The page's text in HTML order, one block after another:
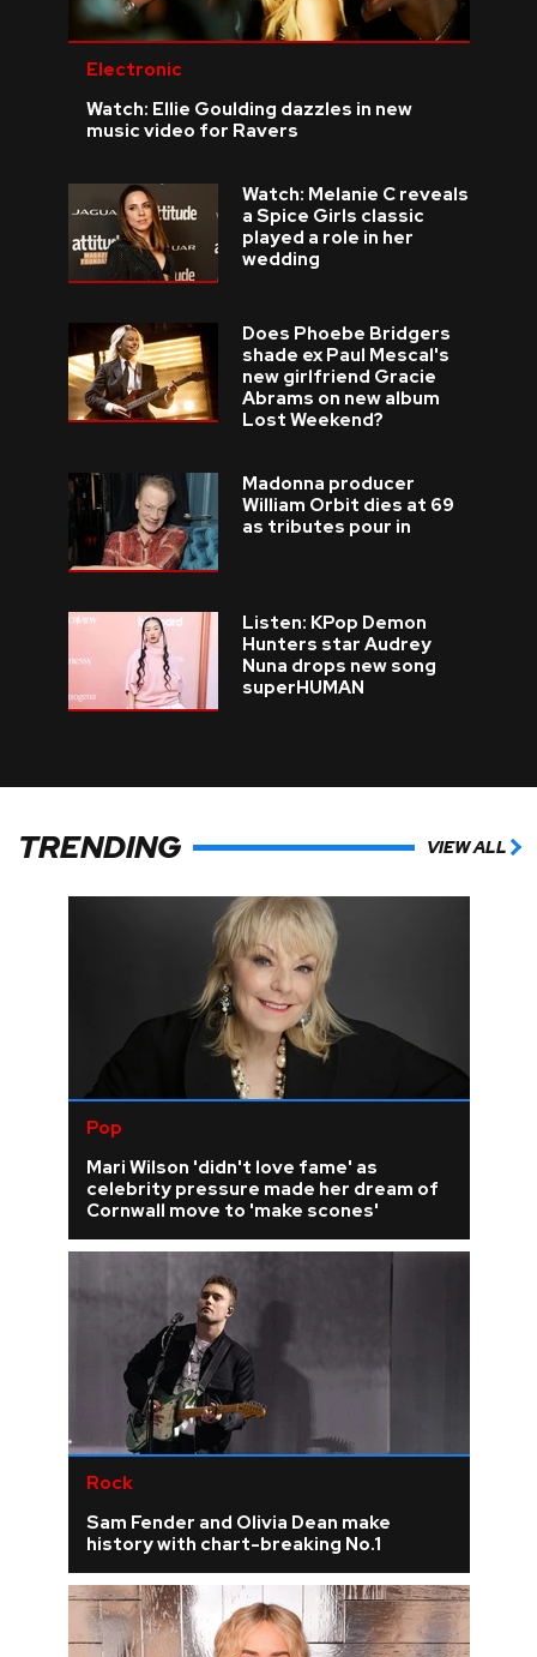
Electronic
Watch: Ellie Goulding dazzles in new
music video for Ravers
Watch: Melanie C reveals
a Spice Girls classic
played a role in her
wedding
Does Phoebe Bridgers
shade ex Paul Mescal's
new girlfriend Gracie
Abrams on new album
Lost Weekend?
Madonna producer
William Orbit dies at 69
as tributes pour in
Listen: KPop Demon
Hunters star Audrey
Nuna drops new song
superHUMAN
TRENDING VIEW ALL
Pop
Mari Wilson 'didn't love fame' as
celebrity pressure made her dream of
Cornwall move to 'make scones'
Rock
Sam Fender and Olivia Dean make
history with chart-breaking No.1